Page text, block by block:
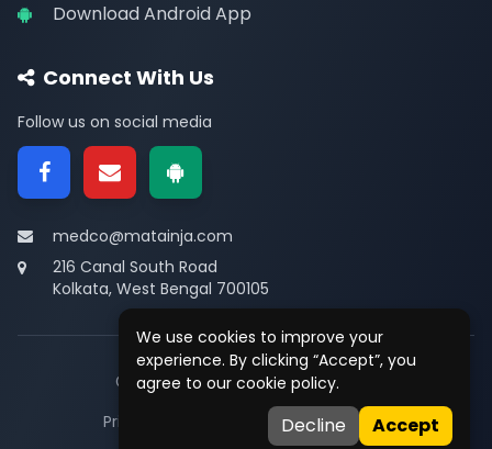
We use cookies to improve your
experience. By clicking “Accept”, you
agree to our cookie policy.
Decline Accept
Download Android App
Connect With Us
Follow us on social media
medco@matainja.com
216 Canal South Road
Kolkata, West Bengal 700105
© 2026Medco. All rights reserved.
Privacy
• Contact